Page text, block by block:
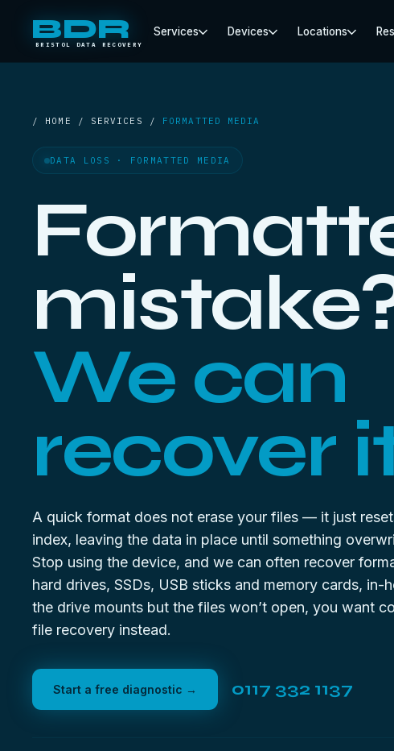
BDR
BRISTOL DATA RECOVERY
Services Devices Locations
/ HOME / SERVICES / FORMATTED MEDIA
DATA LOSS · FORMATTED MEDIA
We can
recover
A quick format does not erase your files — it just
index, leaving the data in place until something
Stop using the device, and we can often recover
hard drives, SSDs, USB sticks and memory cards, in-
the drive mounts but the files won’t open, you want
file recovery instead.
Start a free diagnostic → 0117 332 1137